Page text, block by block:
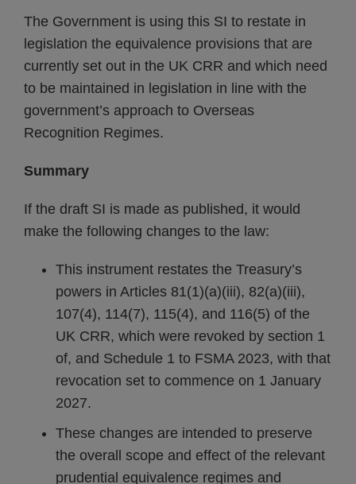
The Government is using this SI to restate in
legislation the equivalence provisions that are
currently set out in the UK CRR and which need
to be maintained in legislation in line with the
government’s approach to Overseas
Recognition Regimes.
Summary
If the draft SI is made as published, it would
make the following changes to the law:
This instrument restates the Treasury’s
powers in Articles 81(1)(a)(iii), 82(a)(iii),
107(4), 114(7), 115(4), and 116(5) of the
UK CRR, which were revoked by section 1
of, and Schedule 1 to FSMA 2023, with that
revocation set to commence on 1 January
2027.
These changes are intended to preserve
the overall scope and effect of the relevant
prudential equivalence regimes and